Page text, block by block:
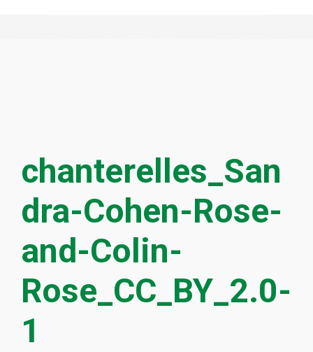
chanterelles_San
dra-Cohen-Rose-
and-Colin-
Rose_CC_BY_2.0-
1